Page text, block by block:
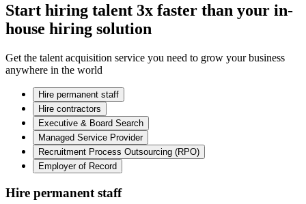
Start hiring talent 3x faster than your in-
house hiring solution
Get the talent acquisition service you need to grow your business
anywhere in the world
Hire permanent staff
Hire contractors
Executive & Board Search
Managed Service Provider
Recruitment Process Outsourcing (RPO)
Employer of Record
Hire permanent staff